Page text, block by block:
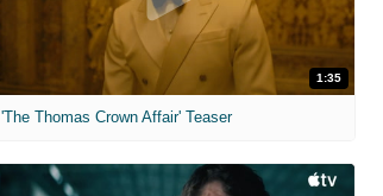
1:35
'The Thomas Crown Affair' Teaser